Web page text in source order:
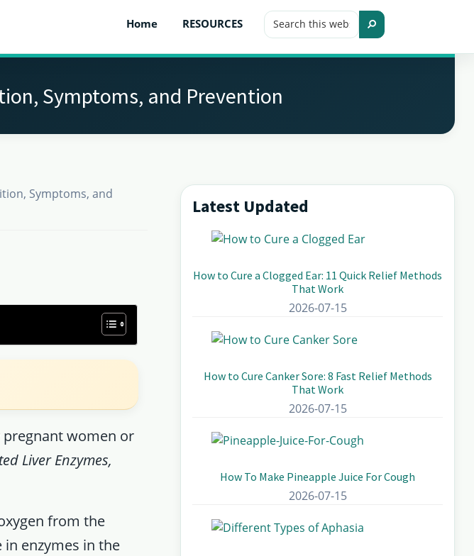
Home RESOURCES Search
this Search
Symptoms, and Prevention
Symptoms, and
pregnant women or
Liver Enzymes,
from the
in enzymes in the
Primary
Sidebar
Latest Updated
How to Cure a Clogged Ear: 11 Quick Relief Methods
That Work
2026-07-15
How to Cure Canker Sore: 8 Fast Relief Methods
That Work
2026-07-15
How To Make Pineapple Juice For Cough
2026-07-15